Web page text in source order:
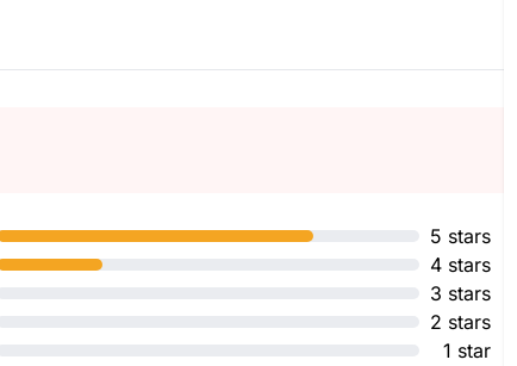
5 stars
4 stars
3 stars
2 stars
1 star